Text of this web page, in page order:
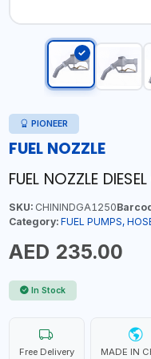
PIONEER
FUEL NOZZLE
FUEL NOZZLE
SKU:CHININDGA1250
Category: FUEL PUMPS,
AED 235.00
In Stock
Free Delivery MADE IN